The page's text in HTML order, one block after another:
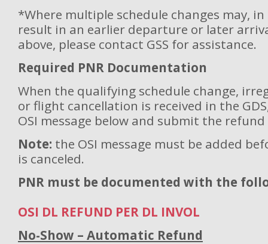
*Where multiple schedule changes may,
result in an earlier departure or later
above, please contact GSS for assistance.
Required PNR Documentation
When the qualifying schedule change,
or flight cancellation is received in the
OSI message below and submit the refund
Note: the OSI message must be added
is canceled.
PNR must be documented with the
OSI DL REFUND PER DL INVOL
No-Show – Automatic Refund